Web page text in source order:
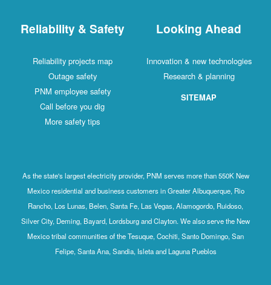
Reliability & Safety
Reliability projects map
Outage safety
PNM employee safety
Call before you dig
More safety tips
Looking Ahead
Innovation & new technologies
Research & planning
SITEMAP
As the state's largest electricity provider, PNM serves more than 550K New
Mexico residential and business customers in Greater Albuquerque, Rio
Rancho, Los Lunas, Belen, Santa Fe, Las Vegas, Alamogordo, Ruidoso,
Silver City, Deming, Bayard, Lordsburg and Clayton. We also serve the New
Mexico tribal communities of the Tesuque, Cochiti, Santo Domingo, San
Felipe, Santa Ana, Sandia, Isleta and Laguna Pueblos